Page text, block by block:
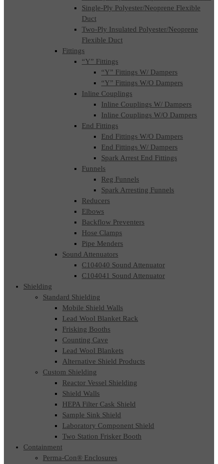
Single-Ply Polyester/Neoprene Flexible
Duct
Two-Ply Insulated Polyester/Neoprene
Flexible Duct
Fittings
“Y” Fittings
“Y” Fittings W/ Dampers
“Y” Fittings W/O Dampers
Inline Couplings
Inline Couplings W/ Dampers
Inline Couplings W/O Dampers
End Fittings
End Fittings W/O Dampers
End Fittings W/ Dampers
Spark Arrest End Fittings
Funnels
Reg Funnels
Spark Arresting Funnels
Reducers
Elbows
Backflow Preventers
Hose Clamps
Pipe Menders
Sound Attenuators
C104040 Sound Attenuator
C104041 Sound Attenuator
Shielding
Standard Shielding
Mobile Shield Walls
Lead Wool Blanket Rack
Frisking Booths
Counting Cave
Lead Wool Blankets
Alternative Shield Products
Custom Shielding
Reactor Vessel Shielding
Shield Walls
HEPA Filter Cask Shield
Sample Sink Shield
Laboratory Component Shield
Two Station Frisker Booth
Containment
Perma-Con® Enclosures